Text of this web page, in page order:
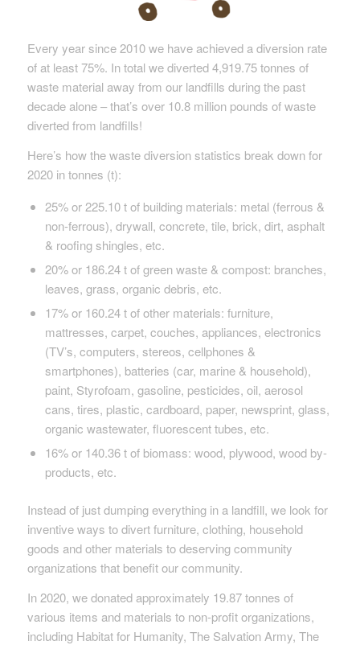
Every year since 2010 we have achieved a diversion rate
of at least 75%. In total we diverted 4,919.75 tonnes of
waste material away from our landfills during the past
decade alone – that’s over 10.8 million pounds of waste
diverted from landfills!
Here’s how the waste diversion statistics break down for
2020 in tonnes (t):
25% or 225.10 t of building materials: metal (ferrous &
non-ferrous), drywall, concrete, tile, brick, dirt, asphalt
& roofing shingles, etc.
20% or 186.24 t of green waste & compost: branches,
leaves, grass, organic debris, etc.
17% or 160.24 t of other materials: furniture,
mattresses, carpet, couches, appliances, electronics
(TV’s, computers, stereos, cellphones &
smartphones), batteries (car, marine & household),
paint, Styrofoam, gasoline, pesticides, oil, aerosol
cans, tires, plastic, cardboard, paper, newsprint, glass,
organic wastewater, fluorescent tubes, etc.
16% or 140.36 t of biomass: wood, plywood, wood by-
products, etc.
Instead of just dumping everything in a landfill, we look for
inventive ways to divert furniture, clothing, household
goods and other materials to deserving community
organizations that benefit our community.
In 2020, we donated approximately 19.87 tonnes of
various items and materials to non-profit organizations,
including Habitat for Humanity, The Salvation Army, The